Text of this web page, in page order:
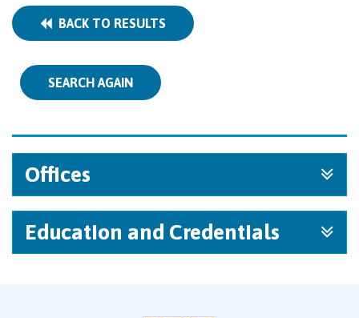
BACK TO RESULTS
SEARCH AGAIN
Offices
Education and Credentials